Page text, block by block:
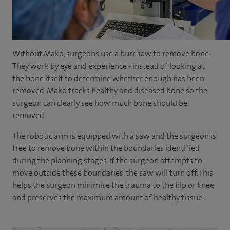
couldn't believe it. I’m very pleased I went through that
route.
- [Andrew] The Mako system is really utilising the latest
technology for orthopaedic surgery for hips and knees.
- You have a CT planning scan initially which allows you to
understand the individual patient anatomy which is
unique to every single one of us. That allows a detailed
patient-specific preoperative plan that can be then
executed in the surgery itself.
- [Graham] Many patients probably have this preconceived
idea that the robot is a bit like watching a car being built in
a factory and it’s nothing like that, the robot isn't
operating independently, the robot is operating with us
controlling the robot and that is helping us improve the
accuracy of the surgery.
Without Mako, surgeons use a burr saw to remove bone.
They work by eye and experience - instead of looking at
the bone itself to determine whether enough has been
removed. Mako tracks healthy and diseased bone so the
surgeon can clearly see how much bone should be
removed.
The robotic arm is equipped with a saw and the surgeon is
free to remove bone within the boundaries identified
during the planning stages. If the surgeon attempts to
move outside these boundaries, the saw will turn off. This
helps the surgeon minimise the trauma to the hip or knee
and preserves the maximum amount of healthy tissue.